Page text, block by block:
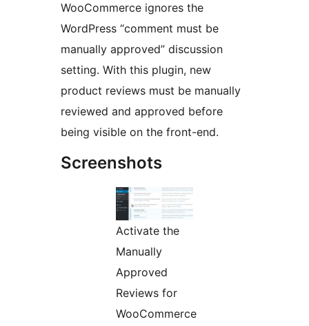
WooCommerce ignores the
WordPress “comment must be
manually approved” discussion
setting. With this plugin, new
product reviews must be manually
reviewed and approved before
being visible on the front-end.
Screenshots
Activate the
Manually
Approved
Reviews for
WooCommerce